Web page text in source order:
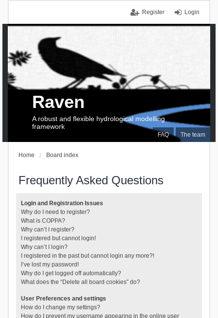
Login
Register
FAQ The team
Raven
A robust and flexible hydrological modelling
framework
Home Board index
Frequently Asked Questions
Login and Registration Issues
Why do I need to register?
What is COPPA?
Why can’t I register?
I registered but cannot login!
Why can’t I login?
I registered in the past but cannot login any more?!
I’ve lost my password!
Why do I get logged off automatically?
What does the “Delete all board cookies” do?
User Preferences and settings
How do I change my settings?
How do I prevent my username appearing in the online user